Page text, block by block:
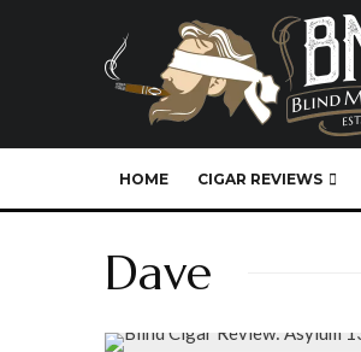
HOME CIGAR REVIEWS
Dave